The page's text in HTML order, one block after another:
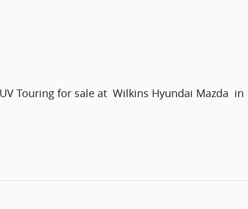
Touring for sale at Wilkins Hyundai Mazda in